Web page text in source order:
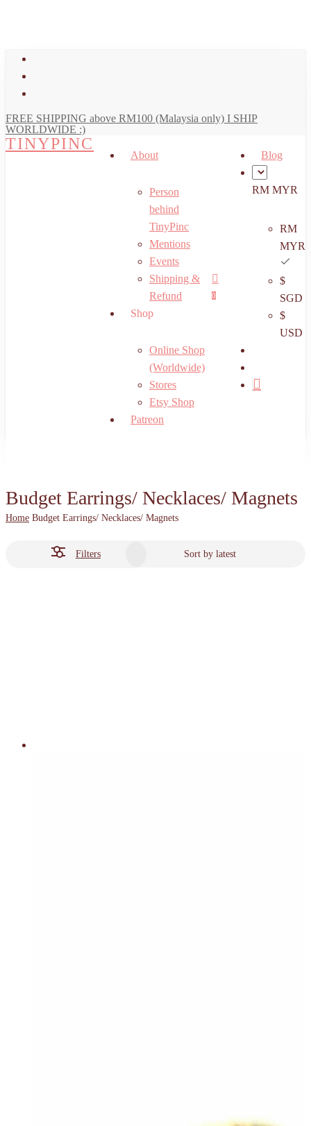
FREE SHIPPING above RM100 (Malaysia only) I SHIP
WORLDWIDE :)
TINYPINC
search
account
0
Menu
About
Person
behind
TinyPinc
Mentions
Events
Shipping &
Refund
Shop
Online Shop
(Worldwide)
Stores
Etsy Shop
Patreon
Blog
RM MYR
RM
MYR
$
SGD
$
USD
Budget Earrings/ Necklaces/ Magnets
Home Budget Earrings/ Necklaces/ Magnets
Filters